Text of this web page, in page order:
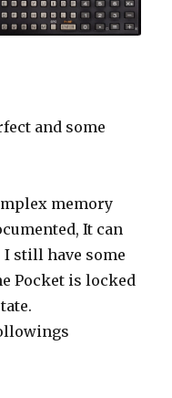
and some
memory
It can
I still have some
Pocket is locked